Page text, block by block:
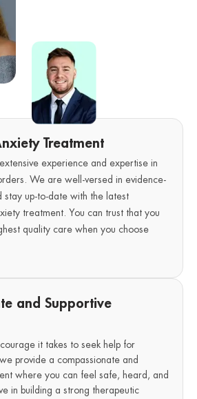
Treatment
experience and expertise in
We are well-versed in evidence-
stay up-to-date with the latest
treatment. You can trust that you
quality care when you choose
and Supportive
it takes to seek help for
provide a compassionate and
where you can feel safe, heard, and
in building a strong therapeutic